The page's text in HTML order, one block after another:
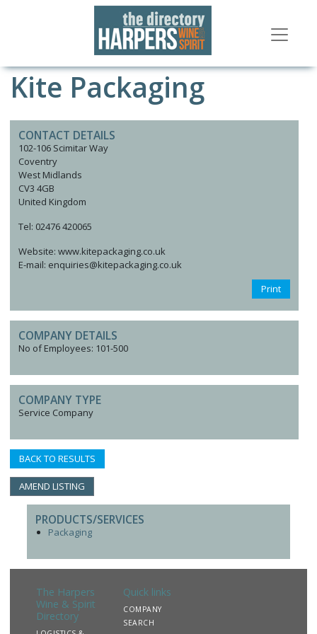
Kite Packaging
CONTACT DETAILS
102-106 Scimitar Way
Coventry
West Midlands
CV3 4GB
United Kingdom
Tel: 02476 420065
Website: www.kitepackaging.co.uk
E-mail: enquiries@kitepackaging.co.uk
Print
COMPANY DETAILS
No of Employees: 101-500
COMPANY TYPE
Service Company
BACK TO RESULTS
AMEND LISTING
PRODUCTS/SERVICES
Packaging
The Harpers
Wine & Spirit
Directory
Quick links
COMPANY
SEARCH